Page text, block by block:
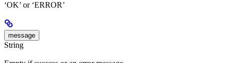
‘OK’ or ‘ERROR’
message
String